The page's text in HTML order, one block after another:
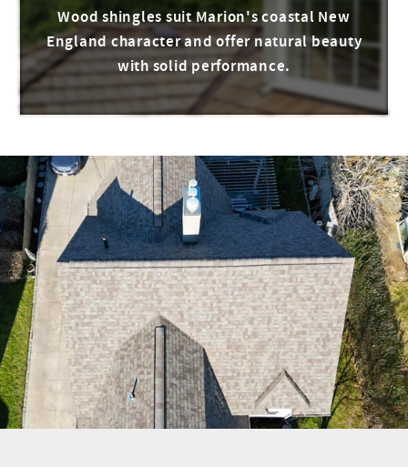
Wood shingles suit Marion's coastal New
England character and offer natural beauty
with solid performance.